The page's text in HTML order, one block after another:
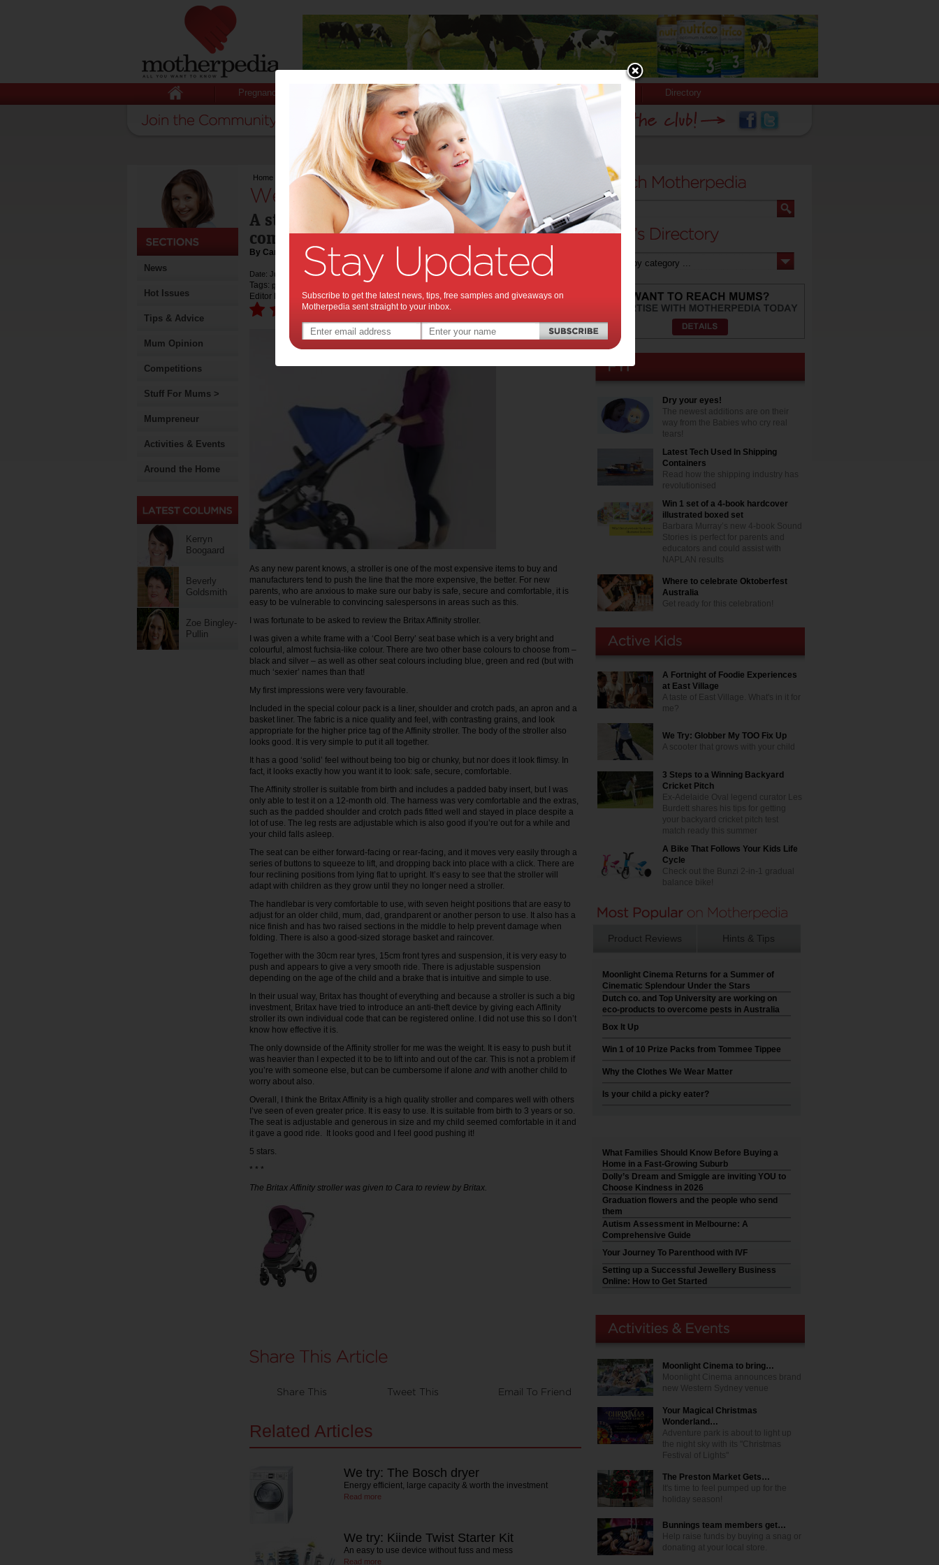
Pregnancy Baby Child Stuff for Mums Directory
News
Hot Issues
Tips & Advice
Mum Opinion
Competitions
Stuff For Mums >
Mumpreneur
Activities & Events
Around the Home
Kerryn
Boogaard
Beverly
Goldsmith
Zoe Bingley-
Pullin
Home We try: Britax Affinity stroller
We try: Britax Affinity stroller:
A stand-out model for style, safety and
comfort.
By Cara Stinson
Date: July 07 2014
Tags: product review
Editor Rating:
As any new parent knows, a stroller is one of the most expensive items to buy and
manufacturers tend to push the line that the more expensive, the better. For new
parents, who are anxious to make sure our baby is safe, secure and comfortable, it is
easy to be vulnerable to convincing salespersons in areas such as this.
I was fortunate to be asked to review the Britax Affinity stroller.
I was given a white frame with a ‘Cool Berry’ seat base which is a very bright and
colourful, almost fuchsia-like colour. There are two other base colours to choose from –
black and silver – as well as other seat colours including blue, green and red (but with
much ‘sexier’ names than that!
My first impressions were very favourable.
Included in the special colour pack is a liner, shoulder and crotch pads, an apron and a
basket liner. The fabric is a nice quality and feel, with contrasting grains, and look
appropriate for the higher price tag of the Affinity stroller. The body of the stroller also
looks good. It is very simple to put it all together.
It has a good ‘solid’ feel without being too big or chunky, but nor does it look flimsy. In
fact, it looks exactly how you want it to look: safe, secure, comfortable.
The Affinity stroller is suitable from birth and includes a padded baby insert, but I was
only able to test it on a 12-month old. The harness was very comfortable and the extras,
such as the padded shoulder and crotch pads fitted well and stayed in place despite a
lot of use. The leg rests are adjustable which is also good if you’re out for a while and
your child falls asleep.
The seat can be either forward-facing or rear-facing, and it moves very easily through a
series of buttons to squeeze to lift, and dropping back into place with a click. There are
four reclining positions from lying flat to upright. It’s easy to see that the stroller will
adapt with children as they grow until they no longer need a stroller.
The handlebar is very comfortable to use, with seven height positions that are easy to
adjust for an older child, mum, dad, grandparent or another person to use. It also has a
nice finish and has two raised sections in the middle to help prevent damage when
folding. There is also a good-sized storage basket and raincover.
Together with the 30cm rear tyres, 15cm front tyres and suspension, it is very easy to
push and appears to give a very smooth ride. There is adjustable suspension
depending on the age of the child and a brake that is intuitive and simple to use.
In their usual way, Britax has thought of everything and because a stroller is such a big
investment, Britax have tried to introduce an anti-theft device by giving each Affinity
stroller its own individual code that can be registered online. I did not use this so I don’t
know how effective it is.
The only downside of the Affinity stroller for me was the weight. It is easy to push but it
was heavier than I expected it to be to lift into and out of the car. This is not a problem if
you’re with someone else, but can be cumbersome if alone and with another child to
worry about also.
Overall, I think the Britax Affinity is a high quality stroller and compares well with others
I’ve seen of even greater price. It is easy to use. It is suitable from birth to 3 years or so.
The seat is adjustable and generous in size and my child seemed comfortable in it and
it gave a good ride. It looks good and I feel good pushing it!
5 stars.
* * *
The Britax Affinity stroller was given to Cara to review by Britax.
Share This Tweet This Email To Friend
Related Articles
We try: The Bosch dryer
Energy efficient, large capacity & worth the investment
Read more
We try: Kiinde Twist Starter Kit
An easy to use device without fuss and mess
Read more
Dry your eyes!
The newest additions are on their
way from the Babies who cry real
tears!
Latest Tech Used In Shipping
Containers
Read how the shipping industry has
revolutionised
Win 1 set of a 4-book hardcover
illustrated boxed set
Barbara Murray’s new 4-book Sound
Stories is perfect for parents and
educators and could assist with
NAPLAN results
Where to celebrate Oktoberfest
Australia
Get ready for this celebration!
A Fortnight of Foodie Experiences
at East Village
A taste of East Village. What's in it for
me?
We Try: Globber My TOO Fix Up
A scooter that grows with your child
3 Steps to a Winning Backyard
Cricket Pitch
Ex-Adelaide Oval legend curator Les
Burdett shares his tips for getting
your backyard cricket pitch test
match ready this summer
A Bike That Follows Your Kids Life
Cycle
Check out the Bunzi 2-in-1 gradual
balance bike!
Product Reviews Hints & Tips
Moonlight Cinema Returns for a Summer of
Cinematic Splendour Under the Stars
Dutch co. and Top University are working on
eco-products to overcome pests in Australia
Box It Up
Win 1 of 10 Prize Packs from Tommee Tippee
Why the Clothes We Wear Matter
Is your child a picky eater?
What Families Should Know Before Buying a
Home in a Fast-Growing Suburb
Dolly’s Dream and Smiggle are inviting YOU to
Choose Kindness in 2026
Graduation flowers and the people who send
them
Autism Assessment in Melbourne: A
Comprehensive Guide
Your Journey To Parenthood with IVF
Setting up a Successful Jewellery Business
Online: How to Get Started
Moonlight Cinema to bring…
Moonlight Cinema announces brand
new Western Sydney venue
Your Magical Christmas
Wonderland…
Adventure park is about to light up
the night sky with its "Christmas
Festival of Lights"
The Preston Market Gets…
It's time to feel pumped up for the
holiday season!
Bunnings team members get…
Help raise funds by buying a snag or
donating at your local store.
Subscribe to get the latest news, tips, free samples and giveaways on
Motherpedia sent straight to your inbox.